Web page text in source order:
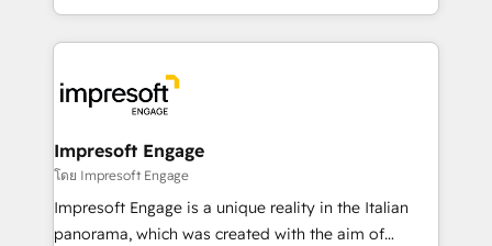
か？ ✓ HubSpot Eliteパートナー認定 ✓ HubSpotアワ
ード受賞・HUGリーダー ✓ ISO27001:2022 /
ISO9001:2015 取得 ✓ 400社以上の導入実績 ✓
状整理の壁打ちなど、構想段階からお気軽にお問い合わ
せください。
New York. We help organisations unlock their full
revenue potential by deeply integrating core
beyond, with HubSpot, and layering Anthropic's
Claude AI across the processes that matter most.
From automating complex workflows to surfacing
insights buried in data, we build intelligent systems
that think, connect, and scale. Our approach goes
beyond configuration. We embed ourselves in our
Impresoft Engage
โดย Impresoft Engage
Impresoft Engage is a unique reality in the Italian
panorama, which was created with the aim of